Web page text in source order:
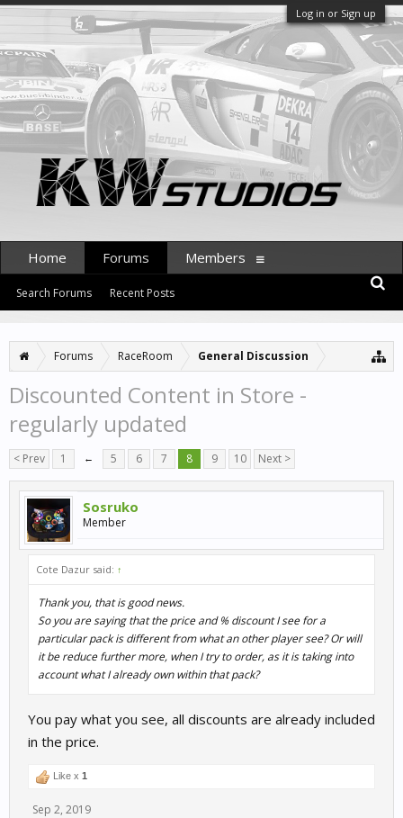
Log in or Sign up
Forums RaceRoom General Discussion
Discounted Content in Store -
regularly updated
< Prev 1 ← 5 6 7 8 9 10 Next >
Sosruko
Member
Cote Dazur said: ↑
Thank you, that is good news.
So you are saying that the price and % discount I see for a
particular pack is different from what an other player see? Or will
it be reduce further more, when I try to order, as it is taking into
account what I already own within that pack?
You pay what you see, all discounts are already included
in the price.
Like x 1
Sep 2, 2019
Home Forums
Search Forums Recent Posts
Members